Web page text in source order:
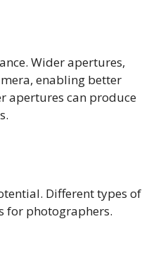
Wider apertures,
enabling better
apertures can produce
Different types of
for photographers.